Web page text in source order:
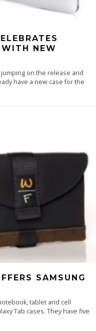
WITH NEW
on the release and
have a new case for the
SAMSUNG
tablet and cell
Tab cases. They have five